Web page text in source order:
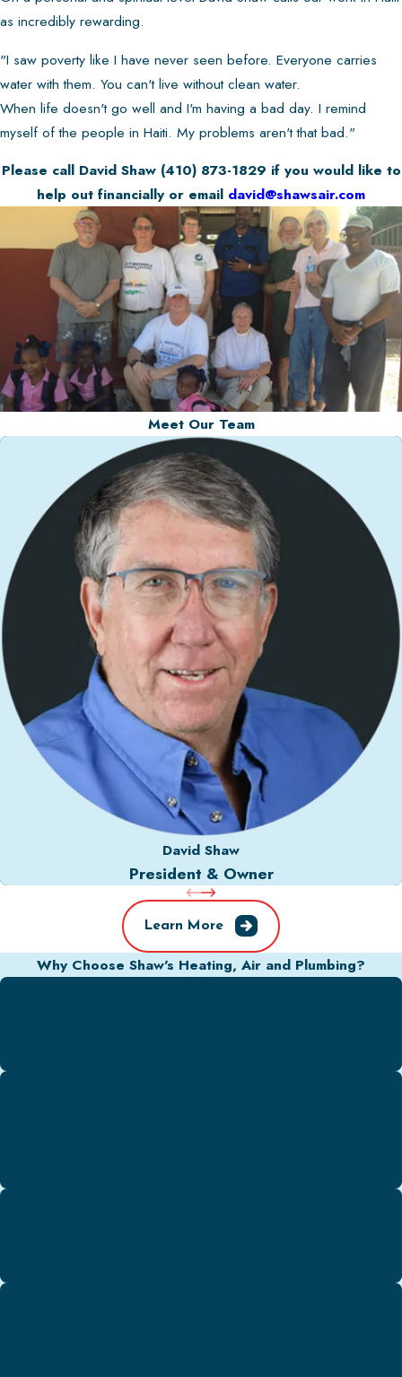
as incredibly rewarding.
"I saw poverty like I have never seen before. Everyone carries
water with them. You can't live without clean water.
When life doesn't go well and I'm having a bad day. I remind
myself of the people in Haiti. My problems aren't that bad."
Please call David Shaw (410) 873-1829 if you would like to
help out financially or email david@shawsair.com
Meet Our Team
David Shaw
President & Owner
Learn More
Why Choose Shaw's Heating, Air and Plumbing?